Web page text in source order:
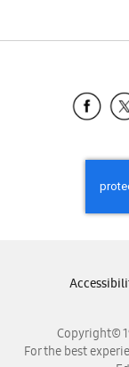
Copyright©
For the best